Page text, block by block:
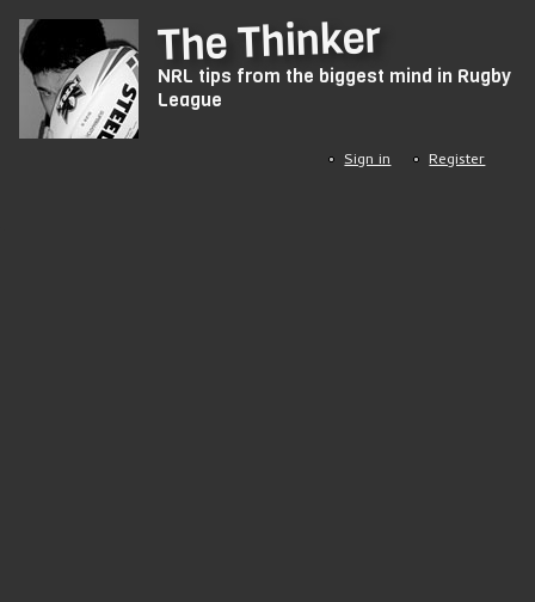
to
main
The Thinker
NRL tips from the biggest mind in Rugby
League
Sign in Register